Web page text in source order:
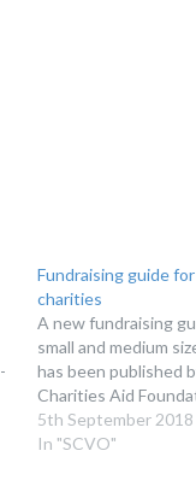
Fundraising guide for
charities
A new fundraising
small and medium
has been published
Charities Aid
5th September 2018
In "SCVO"